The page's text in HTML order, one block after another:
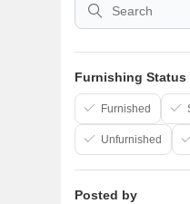
Furnishing Status
Furnished
Unfurnished
Posted by